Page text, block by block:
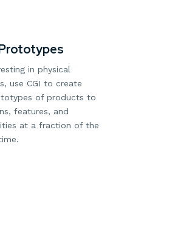
in physical
use CGI to create
of products to
features, and
at a fraction of the